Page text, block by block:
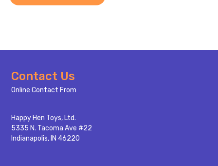
Footer
Start
Contact Us
Online Contact From
Happy Hen Toys, Ltd.
5335 N. Tacoma Ave #22
Indianapolis, IN 46220